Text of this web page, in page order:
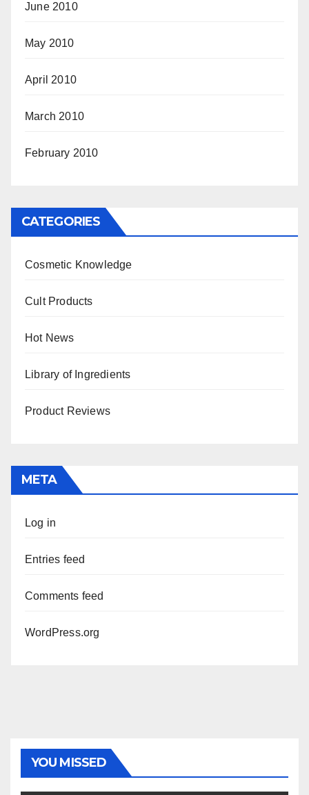
June 2010
May 2010
April 2010
March 2010
February 2010
CATEGORIES
Cosmetic Knowledge
Cult Products
Hot News
Library of Ingredients
Product Reviews
META
Log in
Entries feed
Comments feed
WordPress.org
YOU MISSED